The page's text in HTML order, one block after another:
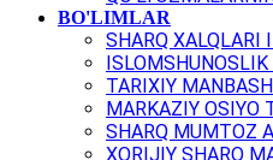
BO'LIMLAR
SHARQ XALQLARI
TARIXIY
MARKAZIY OSIYO
SHARQ MUMTOZ
XORIJIY SHARQ